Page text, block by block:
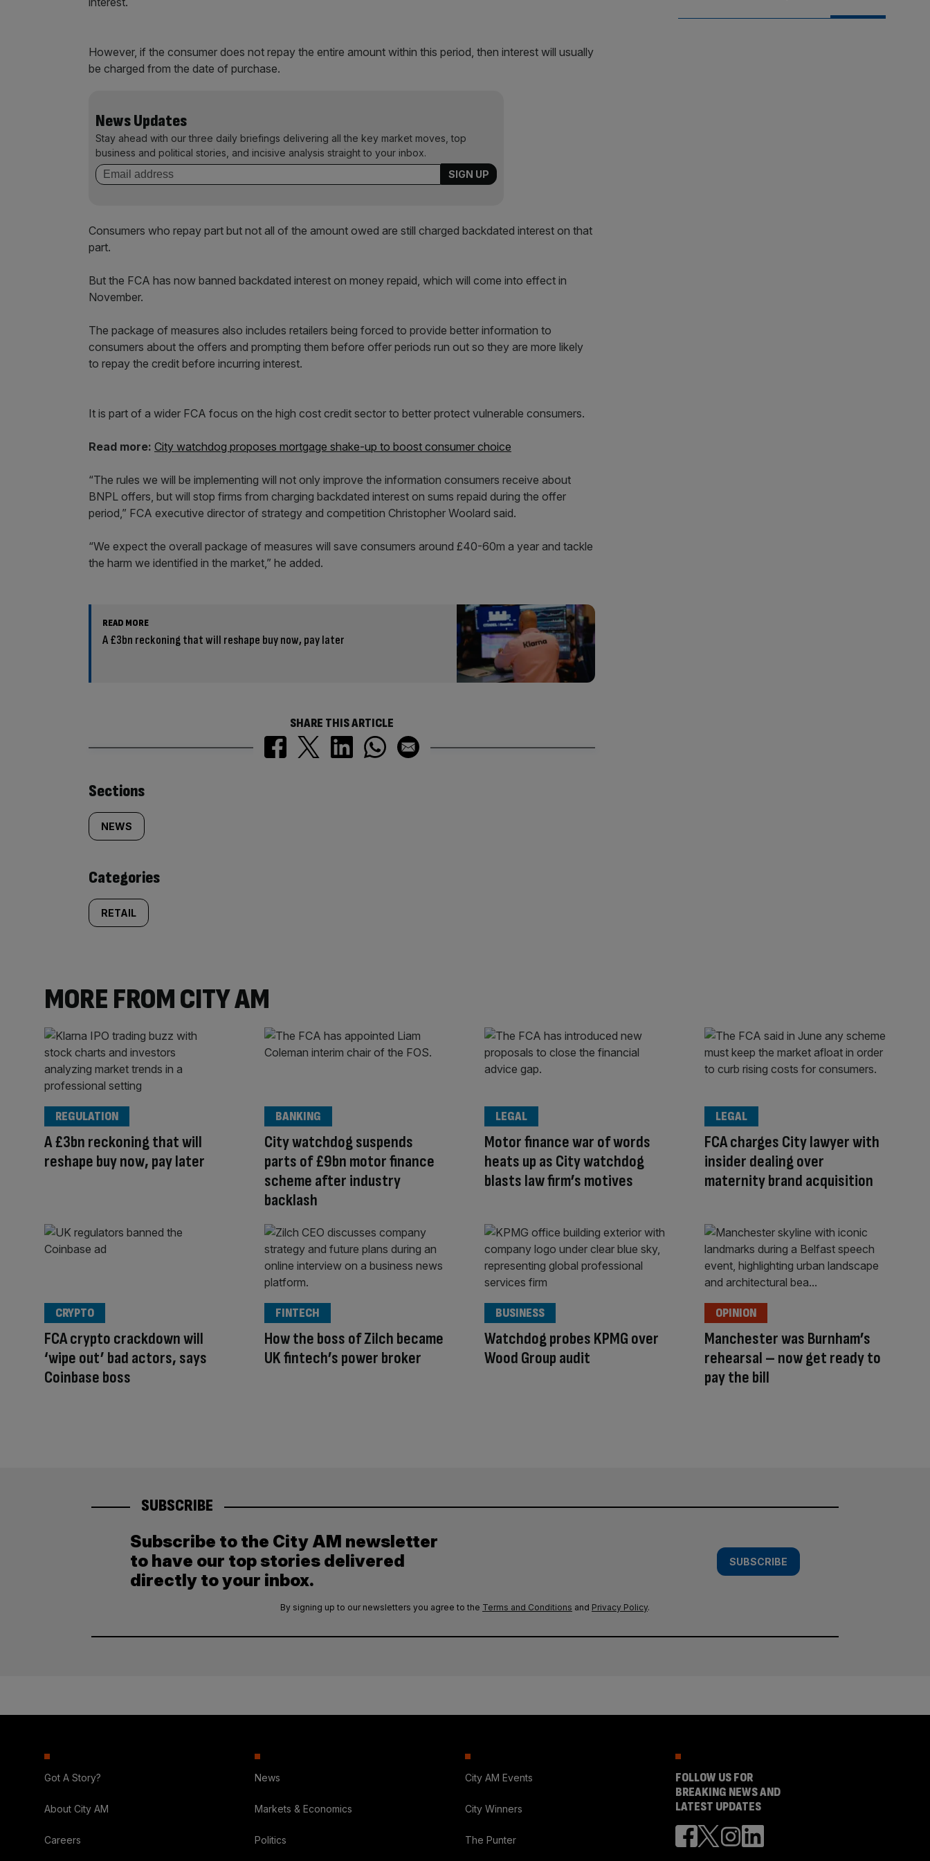
However, if the consumer does not repay the entire amount within this period, then interest will usually
be charged from the date of purchase.
News Updates
Stay ahead with our three daily briefings delivering all the key market moves, top
business and political stories, and incisive analysis straight to your inbox.
Consumers who repay part but not all of the amount owed are still charged backdated interest on that
part.
But the FCA has now banned backdated interest on money repaid, which will come into effect in
November.
The package of measures also includes retailers being forced to provide better information to
consumers about the offers and prompting them before offer periods run out so they are more likely
to repay the credit before incurring interest.
It is part of a wider FCA focus on the high cost credit sector to better protect vulnerable consumers.
Read more: City watchdog proposes mortgage shake-up to boost consumer choice
“The rules we will be implementing will not only improve the information consumers receive about
BNPL offers, but will stop firms from charging backdated interest on sums repaid during the offer
period,” FCA executive director of strategy and competition Christopher Woolard said.
“We expect the overall package of measures will save consumers around £40-60m a year and tackle
the harm we identified in the market,” he added.
READ MORE
A £3bn reckoning that will reshape buy now, pay later
SHARE THIS ARTICLE
Similarly
tagged
content:
Sections
NEWS
Categories
RETAIL
MORE FROM CITY AM
A £3bn reckoning that will
reshape buy now, pay later
REGULATION
City watchdog suspends
parts of £9bn motor finance
scheme after industry
backlash
BANKING
Motor finance war of words
heats up as City watchdog
blasts law firm’s motives
LEGAL
FCA charges City lawyer with
insider dealing over
maternity brand acquisition
LEGAL
FCA crypto crackdown will
‘wipe out’ bad actors, says
Coinbase boss
CRYPTO
How the boss of Zilch became
UK fintech’s power broker
FINTECH
Watchdog probes KPMG over
Wood Group audit
BUSINESS
Manchester was Burnham’s
rehearsal – now get ready to
pay the bill
OPINION
SUBSCRIBE
Subscribe to the City AM newsletter
to have our top stories delivered
directly to your inbox.
SUBSCRIBE
By signing up to our newsletters you agree to the Terms and Conditions and Privacy Policy.
Got A Story?
About City AM
Careers
News
Markets & Economics
Politics
City AM Events
City Winners
The Punter
FOLLOW US FOR
BREAKING NEWS AND
LATEST UPDATES